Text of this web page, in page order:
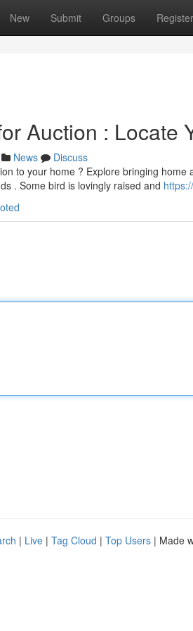
New Submit Groups Register
Auction : Locate
News
Discuss
to your home ? Explore bringing
. Some bird is lovingly raised and
| Live | Tag Cloud | Top Users | Made